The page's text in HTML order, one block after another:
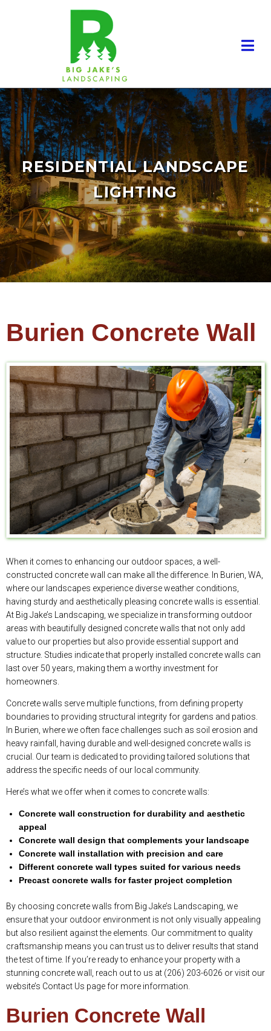
RESIDENTIAL LANDSCAPE
LIGHTING
Burien Concrete Wall
When it comes to enhancing our outdoor spaces, a well-
constructed concrete wall can make all the difference. In Burien, WA,
where our landscapes experience diverse weather conditions,
having sturdy and aesthetically pleasing concrete walls is essential.
At Big Jake’s Landscaping, we specialize in transforming outdoor
areas with beautifully designed concrete walls that not only add
value to our properties but also provide essential support and
structure. Studies indicate that properly installed concrete walls can
last over 50 years, making them a worthy investment for
homeowners.
Concrete walls serve multiple functions, from defining property
boundaries to providing structural integrity for gardens and patios.
In Burien, where we often face challenges such as soil erosion and
heavy rainfall, having durable and well-designed concrete walls is
crucial. Our team is dedicated to providing tailored solutions that
address the specific needs of our local community.
Here’s what we offer when it comes to concrete walls:
Concrete wall construction for durability and aesthetic
appeal
Concrete wall design that complements your landscape
Concrete wall installation with precision and care
Different concrete wall types suited for various needs
Precast concrete walls for faster project completion
By choosing concrete walls from Big Jake’s Landscaping, we
ensure that your outdoor environment is not only visually appealing
but also resilient against the elements. Our commitment to quality
craftsmanship means you can trust us to deliver results that stand
the test of time. If you’re ready to enhance your property with a
stunning concrete wall, reach out to us at (206) 203-6026 or visit our
website’s Contact Us page for more information.
Burien Concrete Wall